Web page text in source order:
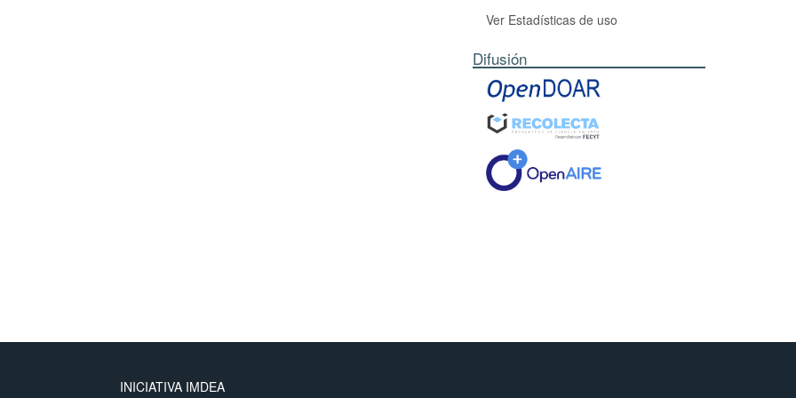
Ver Estadísticas de uso
Difusión
INICIATIVA IMDEA